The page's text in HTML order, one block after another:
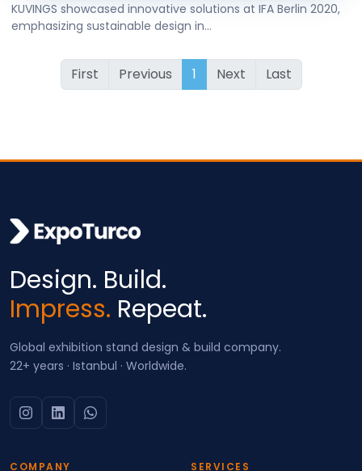
KUVINGS showcased innovative solutions at IFA Berlin 2020,
emphasizing sustainable design in...
First Previous 1 Next Last
Design. Build.
Impress. Repeat.
Global exhibition stand design & build company.
22+ years · Istanbul · Worldwide.
COMPANY SERVICES